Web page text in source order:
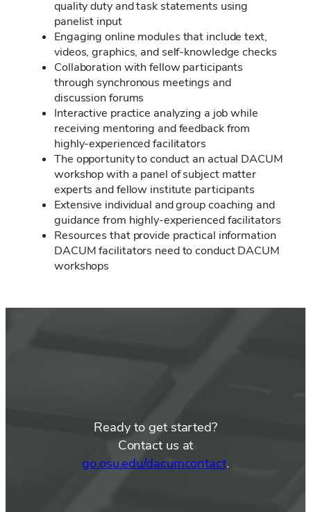
quality duty and task statements using
panelist input
Engaging online modules that include text,
videos, graphics, and self-knowledge checks
Collaboration with fellow participants
through synchronous meetings and
discussion forums
Interactive practice analyzing a job while
receiving mentoring and feedback from
highly-experienced facilitators
The opportunity to conduct an actual DACUM
workshop with a panel of subject matter
experts and fellow institute participants
Extensive individual and group coaching and
guidance from highly-experienced facilitators
Resources that provide practical information
DACUM facilitators need to conduct DACUM
workshops
Ready to get started?
Contact us at
go.osu.edu/dacumcontact.